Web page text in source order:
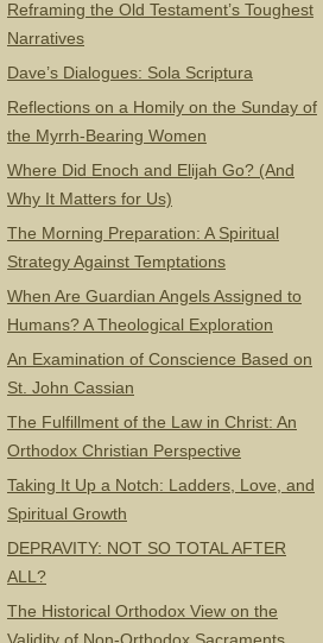
Reframing the Old Testament’s Toughest
Narratives
Dave’s Dialogues: Sola Scriptura
Reflections on a Homily on the Sunday of
the Myrrh-Bearing Women
Where Did Enoch and Elijah Go? (And
Why It Matters for Us)
The Morning Preparation: A Spiritual
Strategy Against Temptations
When Are Guardian Angels Assigned to
Humans? A Theological Exploration
An Examination of Conscience Based on
St. John Cassian
The Fulfillment of the Law in Christ: An
Orthodox Christian Perspective
Taking It Up a Notch: Ladders, Love, and
Spiritual Growth
DEPRAVITY: NOT SO TOTAL AFTER
ALL?
The Historical Orthodox View on the